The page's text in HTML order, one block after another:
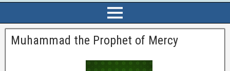
Muhammad the Prophet of Mercy